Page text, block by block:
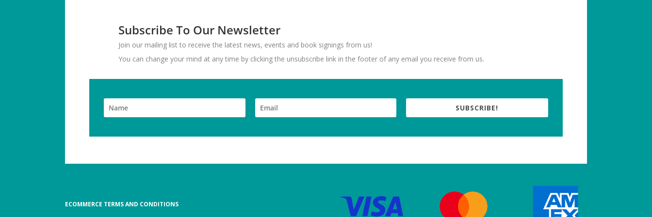
Subscribe To Our Newsletter
Join our mailing list to receive the latest news, events and book signings from us!
You can change your mind at any time by clicking the unsubscribe link in the footer of any email you receive from us.
SUBSCRIBE!
ECOMMERCE TERMS AND CONDITIONS